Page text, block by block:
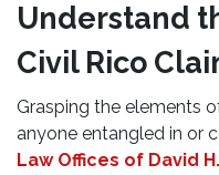
Understand
Civil Rico
Grasping the elements
anyone entangled in or
Law Offices of David